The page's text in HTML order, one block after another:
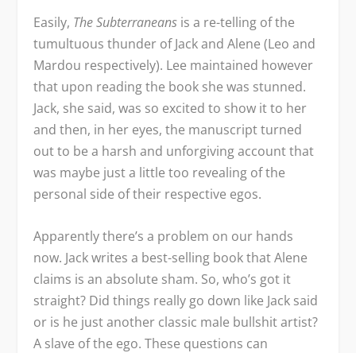
Easily, The Subterraneans is a re-telling of the
tumultuous thunder of Jack and Alene (Leo and
Mardou respectively). Lee maintained however
that upon reading the book she was stunned.
Jack, she said, was so excited to show it to her
and then, in her eyes, the manuscript turned
out to be a harsh and unforgiving account that
was maybe just a little too revealing of the
personal side of their respective egos.
Apparently there’s a problem on our hands
now. Jack writes a best-selling book that Alene
claims is an absolute sham. So, who’s got it
straight? Did things really go down like Jack said
or is he just another classic male bullshit artist?
A slave of the ego. These questions can